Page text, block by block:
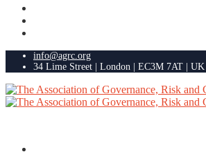
info@agrc.org
34 Lime Street | London | EC3M 7AT | UK